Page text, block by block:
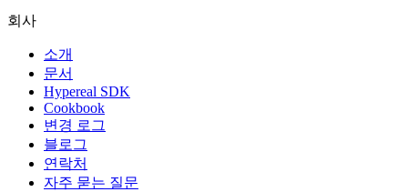
회사
소개
문서
Hypereal SDK
Cookbook
변경 로그
블로그
연락처
자주 묻는 질문